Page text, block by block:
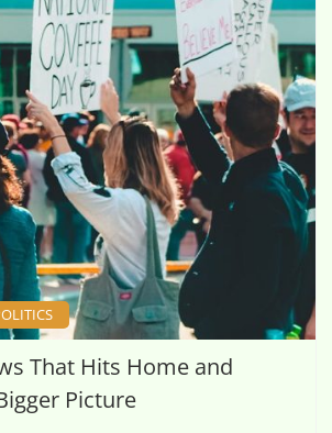
That Hits Home and
Picture